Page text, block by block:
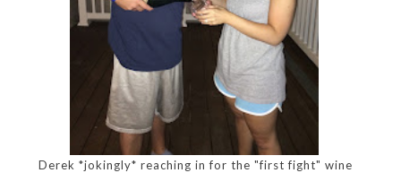
Derek *jokingly* reaching in for the "first fight" wine